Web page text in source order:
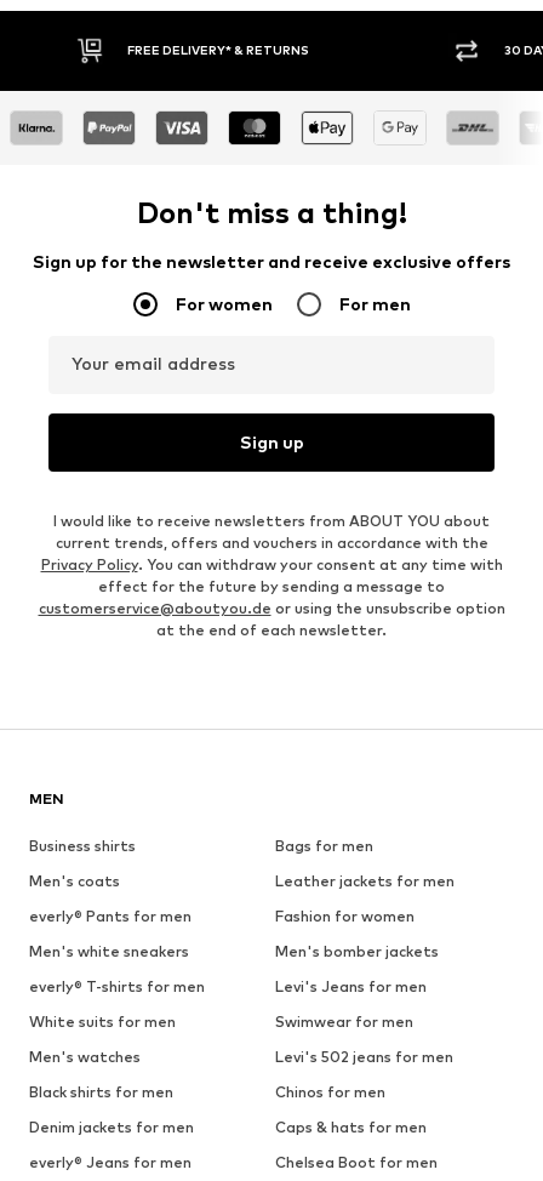
FREE DELIVERY* & RETURNS 30
Don't miss a thing!
Sign up for the newsletter and receive exclusive offers
For women For men
Your email address
Sign up
I would like to receive newsletters from ABOUT YOU about
current trends, offers and vouchers in accordance with the
Privacy Policy. You can withdraw your consent at any time with
effect for the future by sending a message to
customerservice@aboutyou.de or using the unsubscribe option
at the end of each newsletter.
MEN
Business shirts
Bags for men
Men's coats
Leather jackets for men
everly® Pants for men
Fashion for women
Men's white sneakers
Men's bomber jackets
everly® T-shirts for men
Levi's Jeans for men
White suits for men
Swimwear for men
Men's watches
Levi's 502 jeans for men
Black shirts for men
Chinos for men
Denim jackets for men
Caps & hats for men
everly® Jeans for men
Chelsea Boot for men